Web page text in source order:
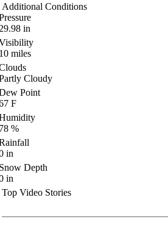
Additional Conditions
in
miles
Cloudy
Point
F
%
in
Depth
in
Top Video Stories